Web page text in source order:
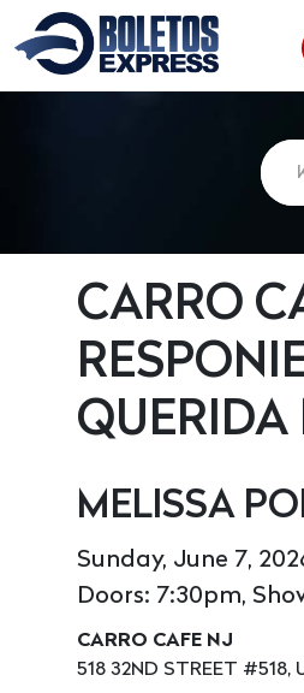
CARRO
QUERIDA
MELISSA
Sunday, June 7,
Doors: 7:30pm,
CARRO CAFE NJ
518 32ND STREET #518,